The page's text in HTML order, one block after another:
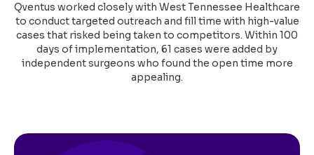
Qventus worked closely with West Tennessee Healthcare
to conduct targeted outreach and fill time with high-value
cases that risked being taken to competitors. Within 100
days of implementation, 61 cases were added by
independent surgeons who found the open time more
appealing.